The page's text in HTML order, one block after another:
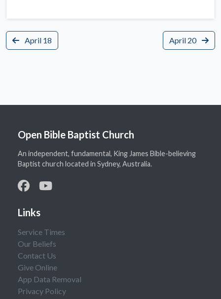
April 18 April 20
Open Bible Baptist Church
An independent, fundamental, King James Bible-believing
Baptist church located in Sydney, Australia.
Links
Service Times
Our Beliefs
Contact Us
Give Online
App Data Removal
Privacy Policy